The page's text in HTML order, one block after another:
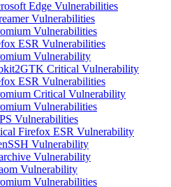
Edge Vulnerabilities
Vulnerabilities
Vulnerabilities
ESR Vulnerabilities
Vulnerability
Critical Vulnerability
ESR Vulnerabilities
Critical Vulnerability
Vulnerabilities
Vulnerabilities
Firefox ESR Vulnerability
Vulnerability
Vulnerability
Vulnerability
Vulnerabilities